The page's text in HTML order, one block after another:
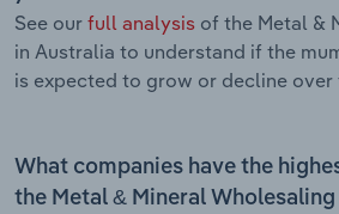
See our full analysis of the Metal &
in Australia to understand if the
is expected to grow or decline over
What companies have the
the Metal & Mineral